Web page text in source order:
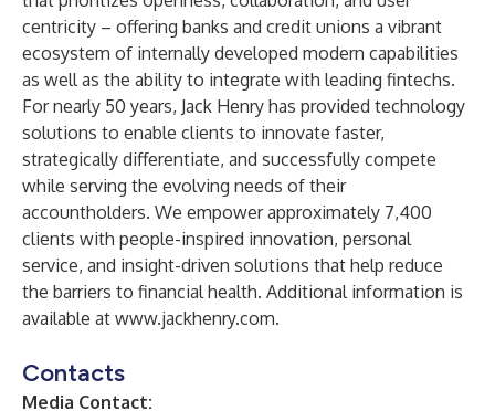
centricity – offering banks and credit unions a vibrant
ecosystem of internally developed modern capabilities
as well as the ability to integrate with leading fintechs.
For nearly 50 years, Jack Henry has provided technology
solutions to enable clients to innovate faster,
strategically differentiate, and successfully compete
while serving the evolving needs of their
accountholders. We empower approximately 7,400
clients with people-inspired innovation, personal
service, and insight-driven solutions that help reduce
the barriers to financial health. Additional information is
available at www.jackhenry.com.
Contacts
Media Contact: